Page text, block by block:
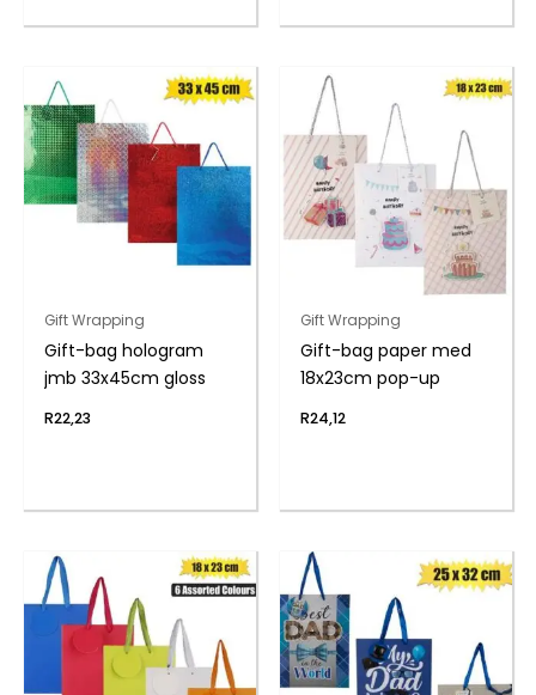
Gift Wrapping
Gift-bag hologram
jmb 33x45cm gloss
R22,23
Gift Wrapping
Gift-bag paper med
18x23cm pop-up
R24,12